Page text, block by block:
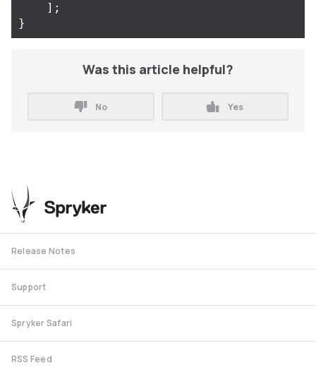
];
}
Was this article helpful?
No Yes
Release Notes
Support
Spryker Safari
RSS Feed